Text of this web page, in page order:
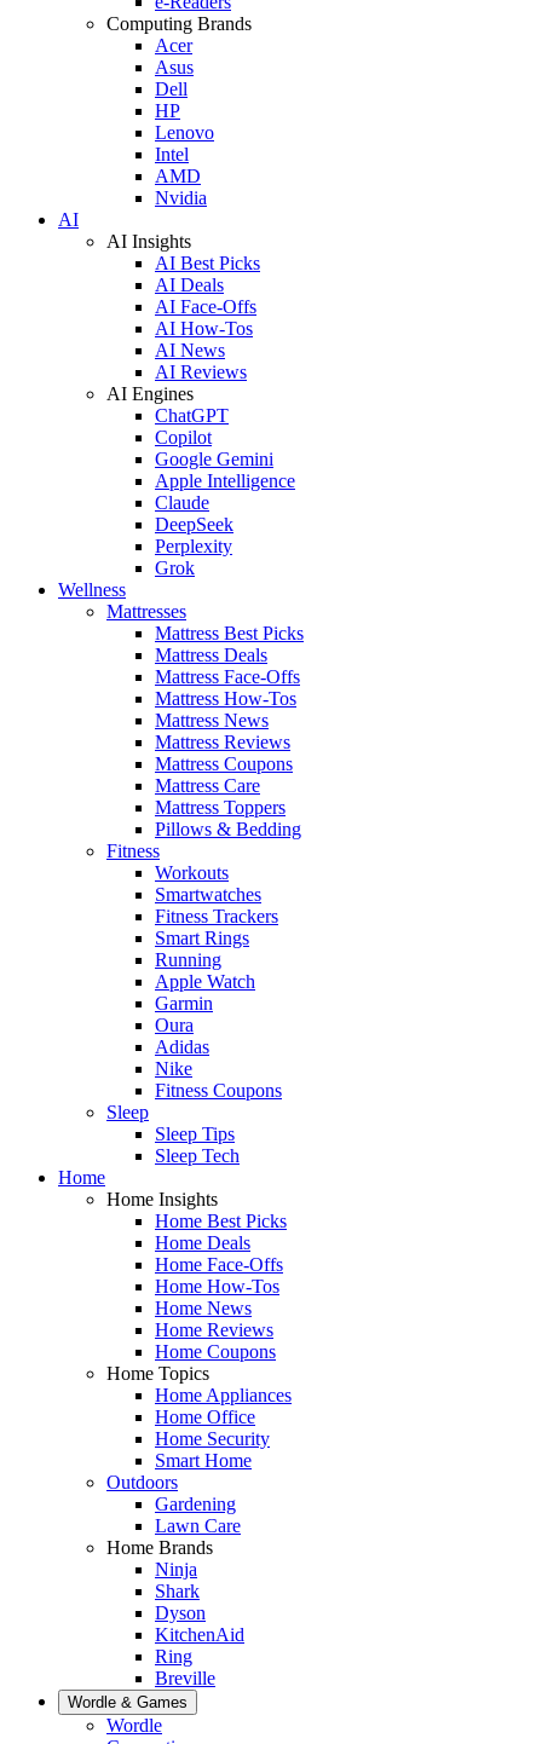
Computing Brands
Acer
Asus
Dell
HP
Lenovo
Intel
AMD
Nvidia
AI
AI Insights
AI Best Picks
AI Deals
AI Face-Offs
AI How-Tos
AI News
AI Reviews
AI Engines
ChatGPT
Copilot
Google Gemini
Apple Intelligence
Claude
DeepSeek
Perplexity
Grok
Wellness
Mattresses
Mattress Best Picks
Mattress Deals
Mattress Face-Offs
Mattress How-Tos
Mattress News
Mattress Reviews
Mattress Coupons
Mattress Care
Mattress Toppers
Pillows & Bedding
Fitness
Workouts
Smartwatches
Fitness Trackers
Smart Rings
Running
Apple Watch
Garmin
Oura
Adidas
Nike
Fitness Coupons
Sleep
Sleep Tips
Sleep Tech
Home
Home Insights
Home Best Picks
Home Deals
Home Face-Offs
Home How-Tos
Home News
Home Reviews
Home Coupons
Home Topics
Home Appliances
Home Office
Home Security
Smart Home
Outdoors
Gardening
Lawn Care
Home Brands
Ninja
Shark
Dyson
KitchenAid
Ring
Breville
Wordle & Games
Wordle